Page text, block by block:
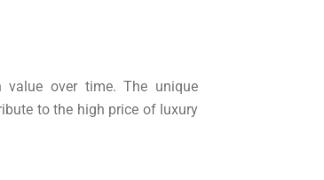
value over time. The unique
to the high price of luxury